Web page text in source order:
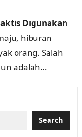
Digunakan
hiburan
orang. Salah
adalah
Search